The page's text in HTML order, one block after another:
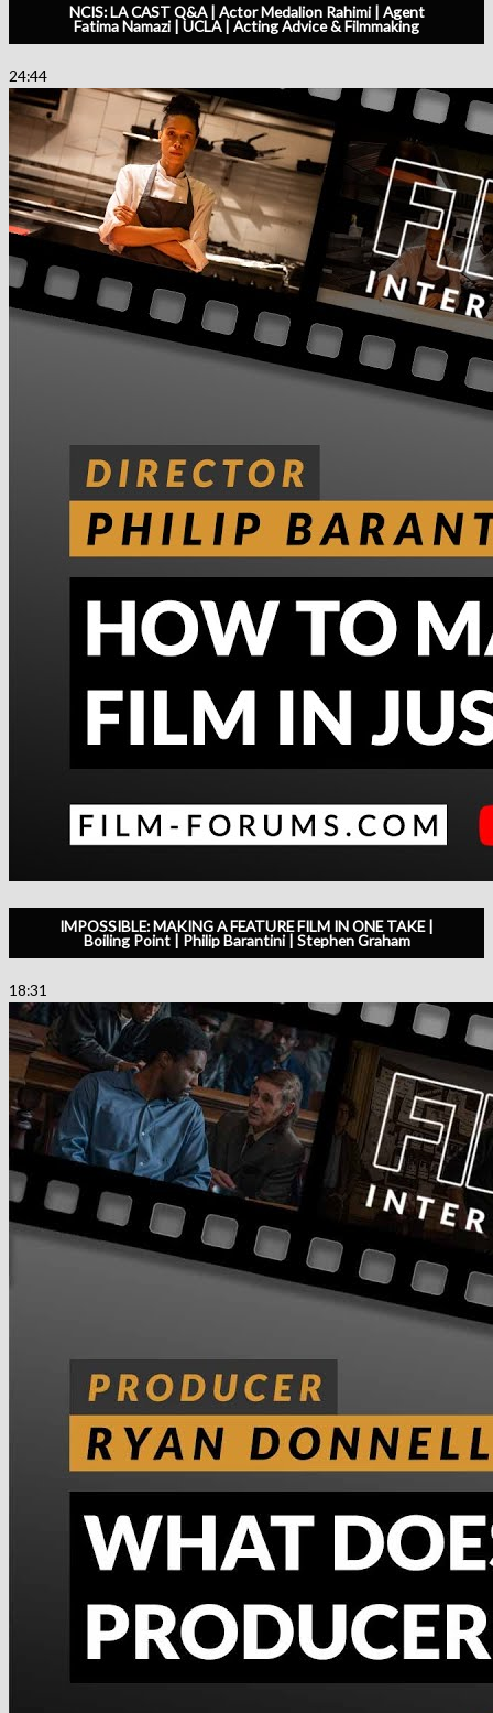
NCIS: LA CAST Q&A | Actor Medalion Rahimi | Agent
Fatima Namazi | UCLA | Acting Advice & Filmmaking
24:44
IMPOSSIBLE: MAKING A FEATURE FILM IN ONE TAKE |
Boiling Point | Philip Barantini | Stephen Graham
18:31